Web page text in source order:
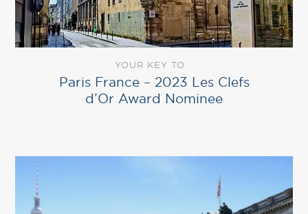
YOUR KEY TO
Paris France – 2023 Les Clefs
d’Or Award Nominee